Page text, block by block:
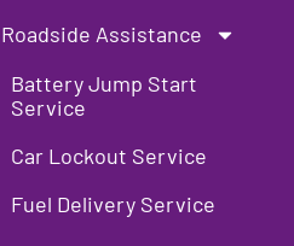
Roadside Assistance
Battery Jump Start
Service
Car Lockout Service
Fuel Delivery Service